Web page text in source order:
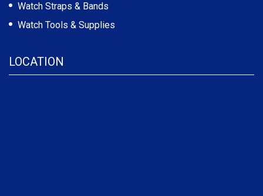
Watch Straps & Bands
Watch Tools & Supplies
LOCATION